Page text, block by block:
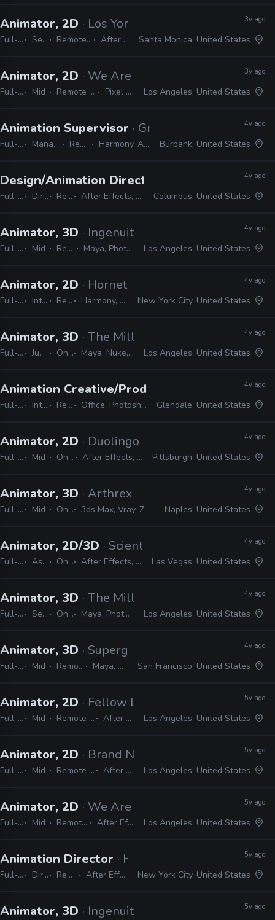
Animator, 2D · Los York
Full-time Senior Remote Friendly After Effects
3y ago
Santa Monica, United States
Animator, 2D · We Are Royale
Full-time Mid Remote Friendly Pixel Sorter
3y ago
Los Angeles, United States
Animation Supervisor · Green Portal
Full-time Manager / Supervisor Remote Friendly Harmony, After Effects, Photoshop
4y ago
Burbank, United States
Design/Animation Director · Spacejunk Media
Full-time Director Remote Friendly After Effects, Cinema 4D, Maya, Illustrator, Photoshop, InDesign
4y ago
Columbus, United States
Animator, 3D · Ingenuity Studios
Full-time Mid Remote Friendly Maya, Photoshop, Nuke, After Effects
4y ago
Los Angeles, United States
Animator, 2D · Hornet
Full-time Internship Remote Friendly Harmony, Storyboard pro, Illustrator, Photoshop, Animate, After Effects
4y ago
New York City, United States
Animator, 3D · The Mill
Full-time Junior, Mid On-site Maya, Nuke, After Effects, Photoshop, MEL, Python
4y ago
Los Angeles, United States
Animation Creative/Production Internship·
Full-time Internship Remote Friendly Office, Photoshop, Animate, After Effects, Storyboard Pro, Illustrator, Maya
4y ago
Glendale, United States
Animator, 2D · Duolingo
Full-time Mid On-site After Effects, Harmony
4y ago
Pittsburgh, United States
Animator, 3D · Arthrex
Full-time Mid On-site 3ds Max, Vray, ZBrush, After Effects, Photoshop, Maya
4y ago
Naples, United States
Animator, 2D/3D · Scientific Games
Full-time Associate On-site After Effects, Photoshop, Illustrator, Unity, 3ds Max
4y ago
Las Vegas, United States
Animator, 3D · The Mill
Full-time Senior On-site Maya, Photoshop, Illustrator, CAD, Nuke, After Effects, MEL, Python
4y ago
Los Angeles, United States
Animator, 3D · Supergiant Games
Full-time Mid Remote Friendly Maya, After Effects
4y ago
San Francisco, United States
Animator, 2D · Fellow LA
Full-time Mid Remote Friendly After Effects
5y ago
Los Angeles, United States
Animator, 2D · Brand New School
Full-time Mid Remote Friendly After Effects
5y ago
Los Angeles, United States
Animator, 2D · We Are Royale
Full-time Mid Remote Friendly After Effects, CEL
5y ago
Los Angeles, United States
Animation Director · Hiker Company
Full-time Director Remote Friendly After Effects, 3ds Max, Maya
5y ago
New York City, United States
Animator, 3D · Ingenuity Studios 5y ago